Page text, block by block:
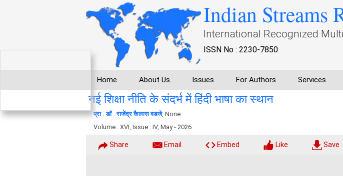
Indian Streams
International Recognized
ISSN No : 2230-7850
Home About Us Issues For Authors Services
नई शिक्षा नीति के संदर्भ में हिंदी भाषा का स्थान
प्रा . डॉ . राजेंद्र कैलास वडजे, None
Volume : XVI, Issue : IV, May - 2026
Share Email Embed Like Save